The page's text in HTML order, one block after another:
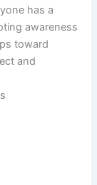
has a
awareness
toward
and